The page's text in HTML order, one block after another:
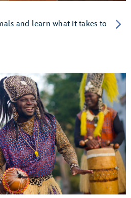
and learn what it takes to